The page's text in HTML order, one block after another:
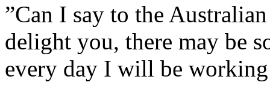
”Can I say to the
delight you, there may be
every day I will be